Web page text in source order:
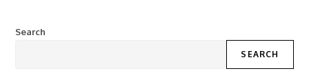
Search
SEARCH